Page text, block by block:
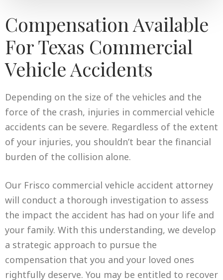
Compensation Available
For Texas Commercial
Vehicle Accidents
Depending on the size of the vehicles and the
force of the crash, injuries in commercial vehicle
accidents can be severe. Regardless of the extent
of your injuries, you shouldn’t bear the financial
burden of the collision alone.
Our Frisco commercial vehicle accident attorney
will conduct a thorough investigation to assess
the impact the accident has had on your life and
your family. With this understanding, we develop
a strategic approach to pursue the
compensation that you and your loved ones
rightfully deserve. You may be entitled to recover